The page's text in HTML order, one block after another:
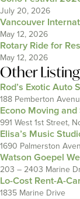
July 20, 2026
Vancouver
May 12, 2026
Rotary Ride for
May 12, 2026
Other
Rod’s Exotic Auto
188 Pemberton
Econo Moving and
991 West 1st Street,
Elisa’s Music
1690 Palmerston
Watson Goepel
203 – 2403 Marine
Lo-Cost Rent-A-
1835 Marine Drive